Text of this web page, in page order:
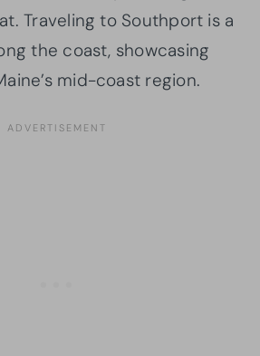
Traveling to Southport is a
the coast, showcasing
mid-coast region.